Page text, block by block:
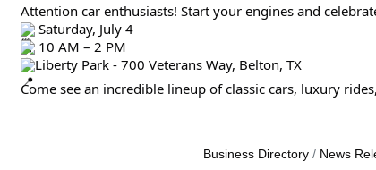
Attention car enthusiasts! Start your engines and
Saturday, July 4
10 AM – 2 PM
Liberty Park - 700 Veterans Way, Belton, TX
Come see an incredible lineup of classic cars, luxury
Business Directory News